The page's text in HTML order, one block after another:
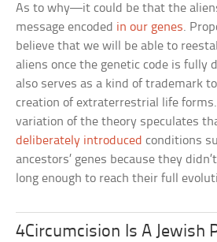
As to why—it could be that the
message encoded in our genes.
believe that we will be able to
aliens once the genetic code is fully
also serves as a kind of trademark
creation of extraterrestrial life
variation of the theory speculates
deliberately introduced conditions
ancestors’ genes because they
long enough to reach their full
4Circumcision Is A Jewish